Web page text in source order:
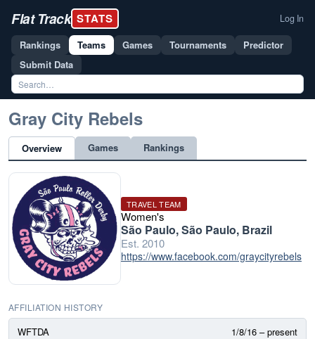
Flat Track STATS Log In
Rankings Teams Games Tournaments
Predictor
Submit Data
Gray City Rebels
Overview Games Rankings
TRAVEL TEAM
Women's
São Paulo, São Paulo, Brazil
Est. 2010
https://www.facebook.com/graycityrebels
AFFILIATION HISTORY
WFTDA
1/8/16 – present